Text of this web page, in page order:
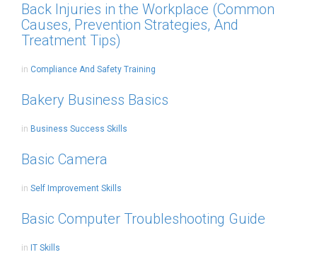
Back Injuries in the Workplace (Common
Causes, Prevention Strategies, And
Treatment Tips)
in Compliance And Safety Training
Bakery Business Basics
in Business Success Skills
Basic Camera
in Self Improvement Skills
Basic Computer Troubleshooting Guide
in IT Skills